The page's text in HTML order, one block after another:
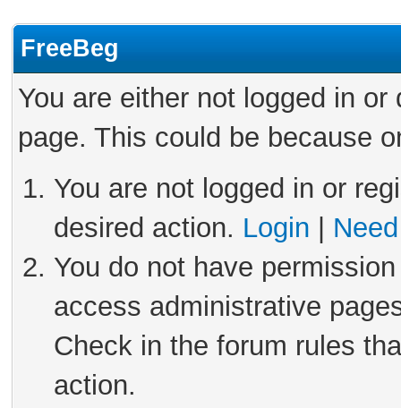
FreeBeg
You are either not logged in
page. This could be because
You are not logged in or
desired action. Login
You do not have
access administrative
Check in the forum rules
action.